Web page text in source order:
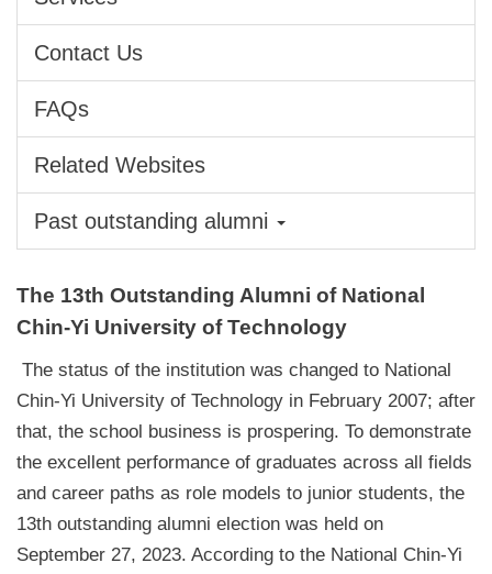
Contact Us
FAQs
Related Websites
Past outstanding alumni
The 13th Outstanding Alumni of National
Chin-Yi University of Technology
The status of the institution was changed to National
Chin-Yi University of Technology in February 2007; after
that, the school business is prospering. To demonstrate
the excellent performance of graduates across all fields
and career paths as role models to junior students, the
13th outstanding alumni election was held on
September 27, 2023. According to the National Chin-Yi